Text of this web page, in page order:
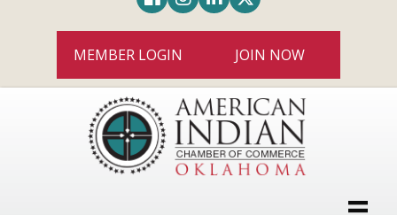
MEMBER LOGIN JOIN NOW